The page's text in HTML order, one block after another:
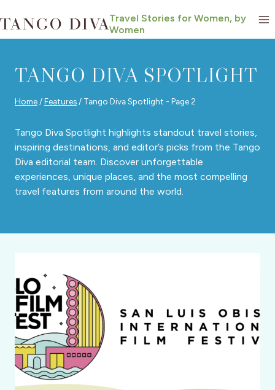
to
content
Travel Stories for Women, by
Women
TANGO DIVA SPOTLIGHT
Home /Features / Tango Diva Spotlight - Page 2
Tango Diva Spotlight highlights standout travel stories,
inspiring destinations, and editor’s picks from the Tango
Diva editorial team. Discover unforgettable
experiences, unique places, and the most compelling
travel features from around the world.